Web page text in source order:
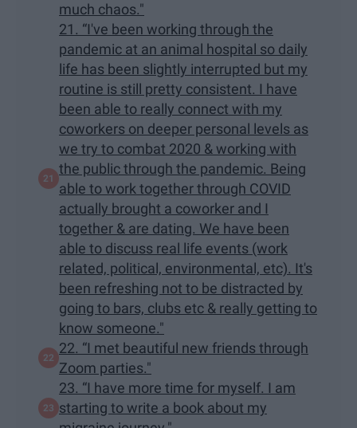
much chaos."
21. “I've been working through the
pandemic at an animal hospital so daily
life has been slightly interrupted but my
routine is still pretty consistent. I have
been able to really connect with my
coworkers on deeper personal levels as
we try to combat 2020 & working with
the public through the pandemic. Being
able to work together through COVID
actually brought a coworker and I
together & are dating. We have been
able to discuss real life events (work
related, political, environmental, etc). It's
been refreshing not to be distracted by
going to bars, clubs etc & really getting to
know someone."
22. “I met beautiful new friends through
Zoom parties."
23. “I have more time for myself. I am
starting to write a book about my